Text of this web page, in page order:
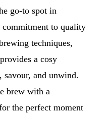
go-to spot in
commitment to quality
techniques,
a cosy
savour, and unwind.
brew with a
the perfect moment